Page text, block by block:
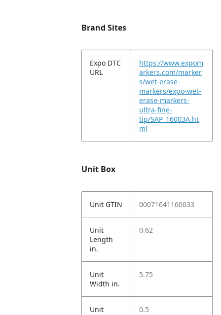
Brand Sites
Expo DTC
URL
https://www.expom
arkers.com/marker
s/wet-erase-
markers/expo-wet-
erase-markers-
ultra-fine-
tip/SAP_16003A.ht
ml
Unit Box
Unit GTIN 00071641160033
Unit
Length
in.
0.62
Unit
Width in.
5.75
Unit
0.5